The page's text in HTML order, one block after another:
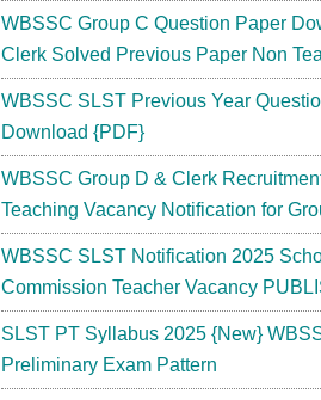
WBSSC Group C Question Paper
Clerk Solved Previous Paper Non
WBSSC SLST Previous Year
Download {PDF}
WBSSC Group D & Clerk
Teaching Vacancy Notification for
WBSSC SLST Notification 2025
Commission Teacher Vacancy
SLST PT Syllabus 2025 {New}
Preliminary Exam Pattern